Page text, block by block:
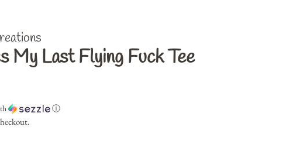
My Last Flying Fuck Tee
ⓘ